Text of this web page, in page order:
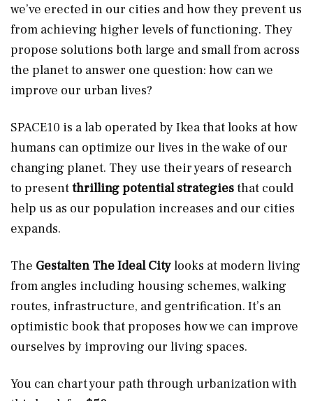
we’ve erected in our cities and how they prevent us
from achieving higher levels of functioning. They
propose solutions both large and small from across
the planet to answer one question: how can we
improve our urban lives?
SPACE10 is a lab operated by Ikea that looks at how
humans can optimize our lives in the wake of our
changing planet. They use their years of research
to presentthrilling potential strategiesthat could
help us as our population increases and our cities
expands.
The Gestalten The Ideal Citylooks at modern living
from angles including housing schemes, walking
routes, infrastructure, and gentrification. It’s an
optimistic book that proposes how we can improve
ourselves by improving our living spaces.
You can chart your path through urbanization with